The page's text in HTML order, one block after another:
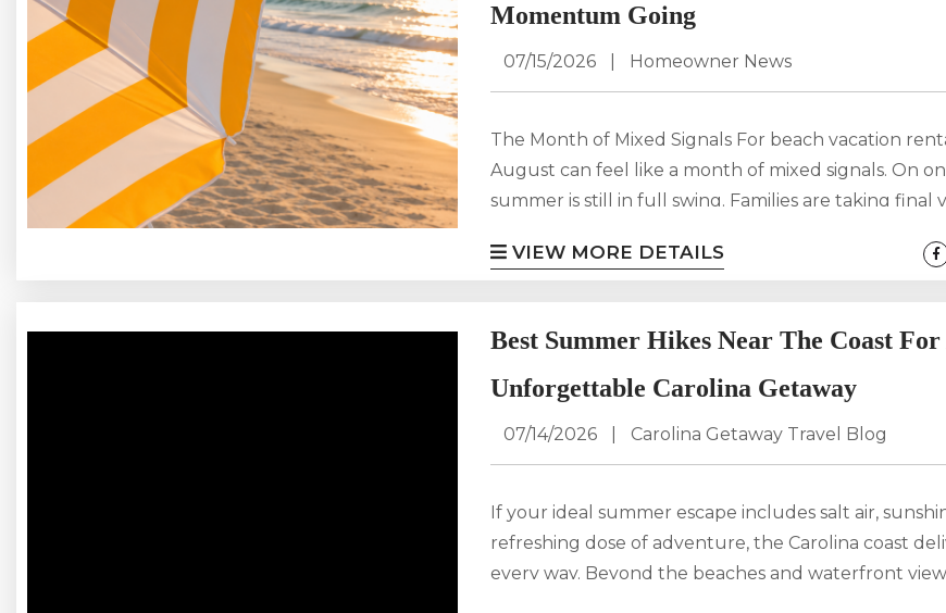
Momentum Going
07/15/2026 Homeowner News
The Month of Mixed Signals For beach vacation
August can feel like a month of mixed signals. On
summer is still in full swing. Families are taking final
beach getaways, and demand remains strong in
VIEW MORE DETAILS
Best Summer Hikes Near The Coast For
Unforgettable Carolina Getaway
07/14/2026 Carolina Getaway Travel Blog
If your ideal summer escape includes salt air,
refreshing dose of adventure, the Carolina coast
every way. Beyond the beaches and waterfront